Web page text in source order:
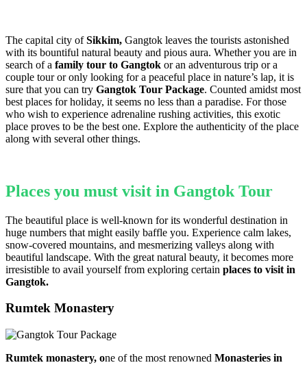
The capital city ofSikkim, Gangtok leaves the tourists astonished
with its bountiful natural beauty and pious aura. Whether you are in
search of a family tour to Gangtok or an adventurous trip or a
couple tour or only looking for a peaceful place in nature’s lap, it is
sure that you can try Gangtok Tour Package. Counted amidst most
best places for holiday, it seems no less than a paradise. For those
who wish to experience adrenaline rushing activities, this exotic
place proves to be the best one. Explore the authenticity of the place
along with several other things.
Places you must visit in Gangtok Tour
The beautiful place is well-known for its wonderful destination in
huge numbers that might easily baffle you. Experience calm lakes,
snow-covered mountains, and mesmerizing valleys along with
beautiful landscape. With the great natural beauty, it becomes more
irresistible to avail yourself from exploring certain places to visit in
Gangtok.
Rumtek Monastery
Rumtek monastery, one of the most renowned Monasteries in